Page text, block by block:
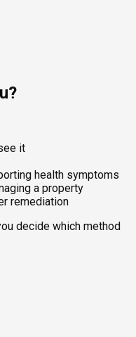
collect mold from
lab a clean sample
walls, ceilings,
areas, the sampling
live, actively
around recent leaks.
of air through a
species and
levels, telling you
it
health symptoms
a property
remediation
decide which method